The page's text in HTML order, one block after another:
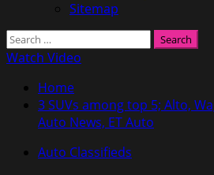
Sitemap
Search
for:
Watch Video
Home
3 SUVs among top 5; Alto,
Auto News, ET Auto
Auto Classifieds